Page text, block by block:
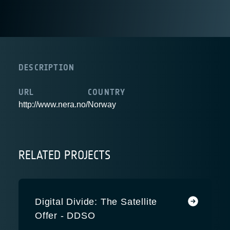
DESCRIPTION
URL
http://www.nera.no/
COUNTRY
Norway
RELATED PROJECTS
Digital Divide: The Satellite
Offer - DDSO